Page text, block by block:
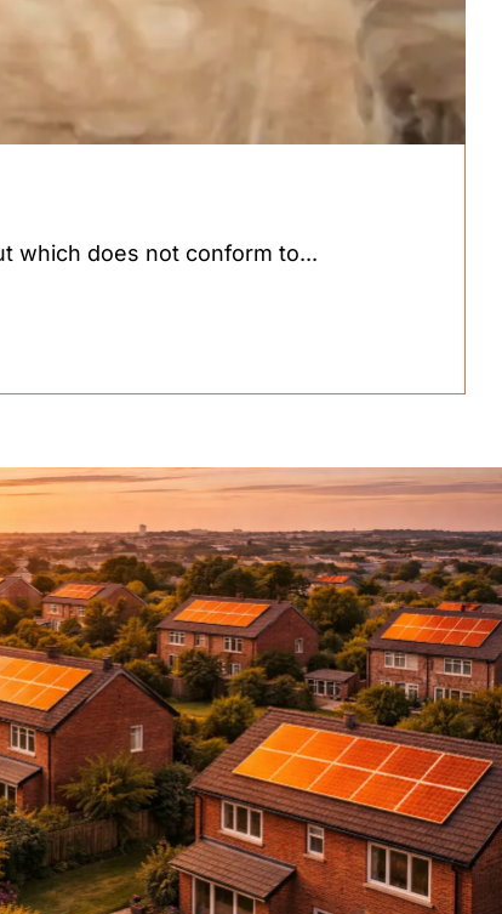
which does not conform to...
EV chargers and EPCs –